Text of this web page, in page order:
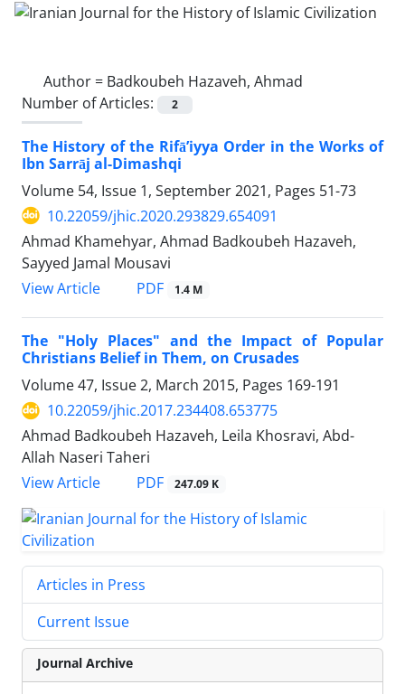
Author = Badkoubeh Hazaveh, Ahmad
Number of Articles:
2
The History of the Rifā’iyya Order in the Works of
Ibn Sarrāj al-Dimashqi
Volume 54, Issue 1, September 2021, Pages 51-73
10.22059/jhic.2020.293829.654091
Ahmad Khamehyar, Ahmad Badkoubeh Hazaveh,
Sayyed Jamal Mousavi
View Article
PDF 1.4 M
The "Holy Places" and the Impact of Popular
Christians Belief in Them, on Crusades
Volume 47, Issue 2, March 2015, Pages 169-191
10.22059/jhic.2017.234408.653775
Ahmad Badkoubeh Hazaveh, Leila Khosravi, Abd-
Allah Naseri Taheri
View Article
PDF 247.09 K
Articles in Press
Current Issue
Journal Archive